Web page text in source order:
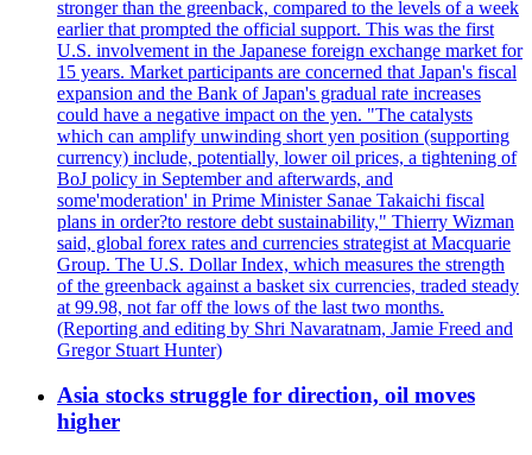
stronger than the greenback, compared to the levels of a week
earlier that prompted the official support. This was the first
U.S. involvement in the Japanese foreign exchange market for
15 years. Market participants are concerned that Japan's fiscal
expansion and the Bank of Japan's gradual rate increases
could have a negative impact on the yen. "The catalysts
which can amplify unwinding short yen position (supporting
currency) include, potentially, lower oil prices, a tightening of
BoJ policy in September and afterwards, and
some'moderation' in Prime Minister Sanae Takaichi fiscal
plans in order?to restore debt sustainability," Thierry Wizman
said, global forex rates and currencies strategist at Macquarie
Group. The U.S. Dollar Index, which measures the strength
of the greenback against a basket six currencies, traded steady
at 99.98, not far off the lows of the last two months.
(Reporting and editing by Shri Navaratnam, Jamie Freed and
Gregor Stuart Hunter)
Asia stocks struggle for direction, oil moves
higher